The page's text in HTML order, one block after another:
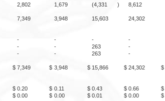
2,802 1,679 (4,331 ) 8,612
7,349 3,948 15,603 24,302
- - - -
- - 263 -
- - 263 -
$ 7,349 $ 3,948 $ 15,866 $ 24,302 $
$ 0.20 $ 0.11 $ 0.43 $ 0.66 $
$ 0.00 $ 0.00 $ 0.01 $ 0.00 $